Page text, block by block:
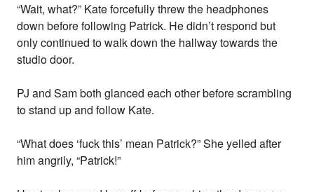
“Wait, what?” Kate forcefully threw the headphones
down before following Patrick. He didn’t respond but
only continued to walk down the hallway towards the
studio door.
PJ and Sam both glanced each other before scrambling
to stand up and follow Kate.
“What does ‘fuck this’ mean Patrick?” She yelled after
him angrily, “Patrick!”